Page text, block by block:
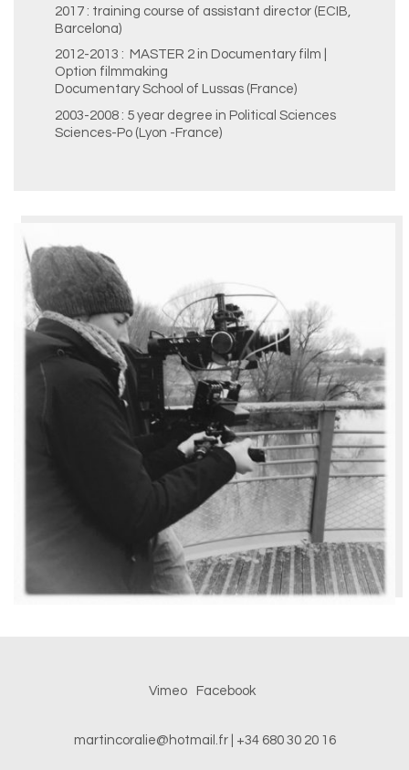
2017 : training course of assistant director (ECIB,
Barcelona)
2012-2013 : MASTER 2 in Documentary film |
Option filmmaking
Documentary School of Lussas (France)
2003-2008 : 5 year degree in Political Sciences
Sciences-Po (Lyon -France)
Vimeo Facebook
martincoralie@hotmail.fr| +34 680 30 20 16